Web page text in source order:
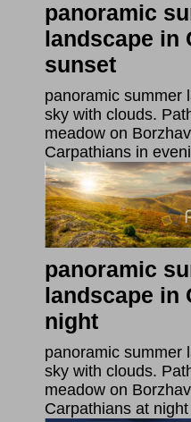
panoramic
landscape in
sunset
panoramic summer
sky with clouds.
meadow on
Carpathians in
panoramic
landscape in
night
panoramic summer
sky with clouds.
meadow on
Carpathians at